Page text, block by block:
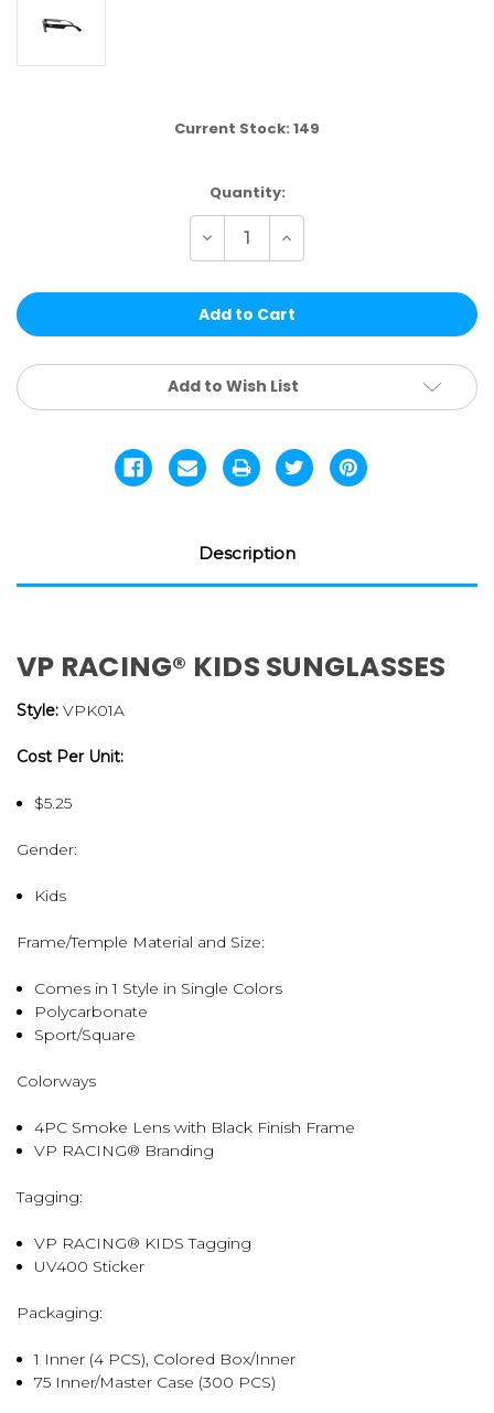
Current Stock: 149
Quantity:
Decrease
of
|
VP
4
PCS
Increase
of
|
VP
4
PCS
Add to Wish List
Description
VP RACING® KIDS SUNGLASSES
Style: VPK01A
Cost Per Unit:
$5.25
Gender:
Kids
Frame/Temple Material and Size:
Comes in 1 Style in Single Colors
Polycarbonate
Sport/Square
Colorways
4PC Smoke Lens with Black Finish Frame
VP RACING® Branding
Tagging:
VP RACING® KIDS Tagging
UV400 Sticker
Packaging:
1 Inner (4 PCS), Colored Box/Inner
75 Inner/Master Case (300 PCS)